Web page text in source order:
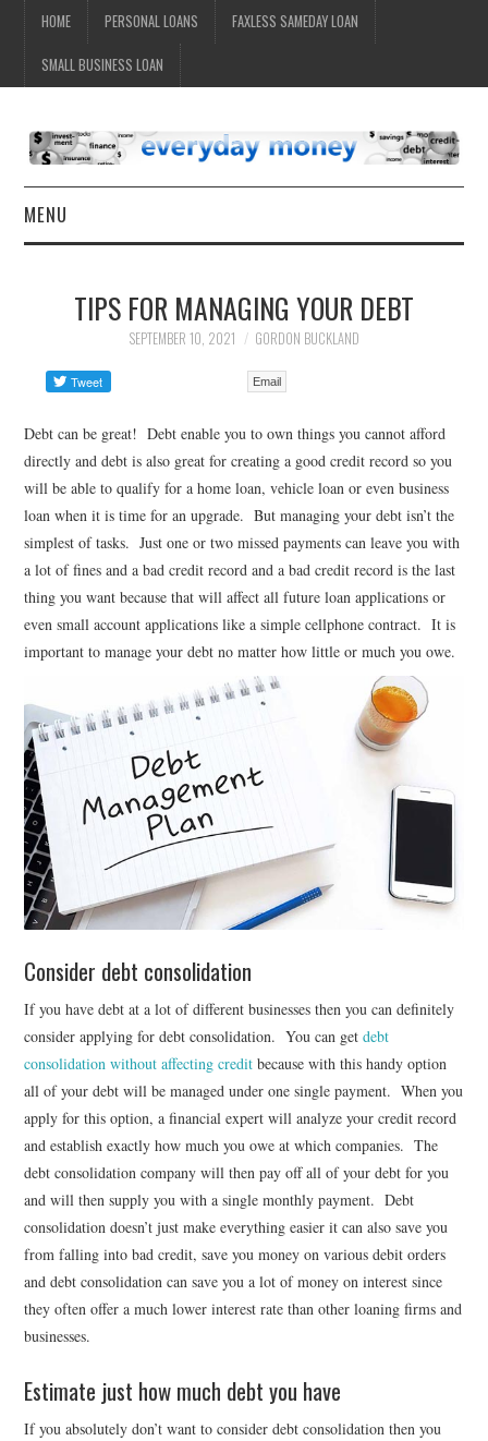
HOME PERSONAL LOANS FAXLESS SAMEDAY LOAN
SMALL BUSINESS LOAN
MENU
TIPS FOR MANAGING YOUR DEBT
SEPTEMBER 10, 2021 GORDON BUCKLAND
Email
Debt can be great! Debt enable you to own things you cannot afford
directly and debt is also great for creating a good credit record so you
will be able to qualify for a home loan, vehicle loan or even business
loan when it is time for an upgrade. But managing your debt isn’t the
simplest of tasks. Just one or two missed payments can leave you with
a lot of fines and a bad credit record and a bad credit record is the last
thing you want because that will affect all future loan applications or
even small account applications like a simple cellphone contract. It is
important to manage your debt no matter how little or much you owe.
Consider debt consolidation
If you have debt at a lot of different businesses then you can definitely
consider applying for debt consolidation. You can getdebt
consolidation without affecting credit because with this handy option
all of your debt will be managed under one single payment. When you
apply for this option, a financial expert will analyze your credit record
and establish exactly how much you owe at which companies. The
debt consolidation company will then pay off all of your debt for you
and will then supply you with a single monthly payment. Debt
consolidation doesn’t just make everything easier it can also save you
from falling into bad credit, save you money on various debit orders
and debt consolidation can save you a lot of money on interest since
they often offer a much lower interest rate than other loaning firms and
businesses.
Estimate just how much debt you have
If you absolutely don’t want to consider debt consolidation then you